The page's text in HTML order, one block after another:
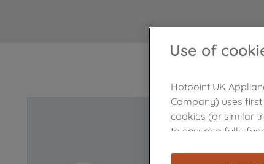
Use of
Hotpoint UK
Company) uses
cookies (or similar
to ensure a fully